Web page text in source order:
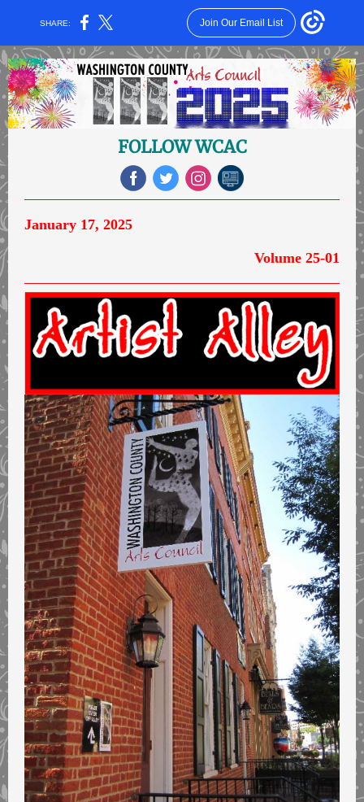
SHARE: Join Our Email List
FOLLOW WCAC
January 17, 2025
Volume 25-01